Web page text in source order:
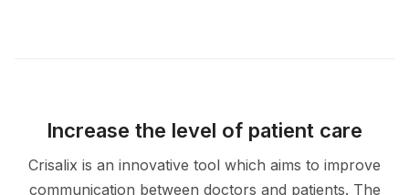
Increase the level of patient care
Crisalix is an innovative tool which aims to improve
communication between doctors and patients. The